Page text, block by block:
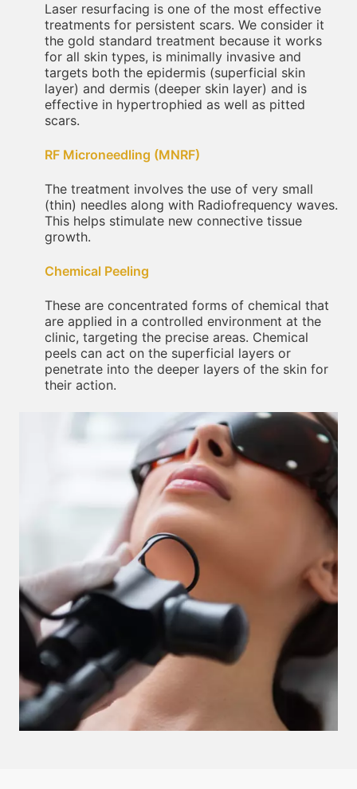
Laser resurfacing is one of the most effective
treatments for persistent scars. We consider it
the gold standard treatment because it works
for all skin types, is minimally invasive and
targets both the epidermis (superficial skin
layer) and dermis (deeper skin layer) and is
effective in hypertrophied as well as pitted
scars.
RF Microneedling (MNRF)
The treatment involves the use of very small
(thin) needles along with Radiofrequency waves.
This helps stimulate new connective tissue
growth.
Chemical Peeling
These are concentrated forms of chemical that
are applied in a controlled environment at the
clinic, targeting the precise areas. Chemical
peels can act on the superficial layers or
penetrate into the deeper layers of the skin for
their action.